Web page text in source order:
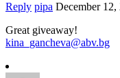
Reply pipa December 12,
Great giveaway!
kina_gancheva@abv.bg